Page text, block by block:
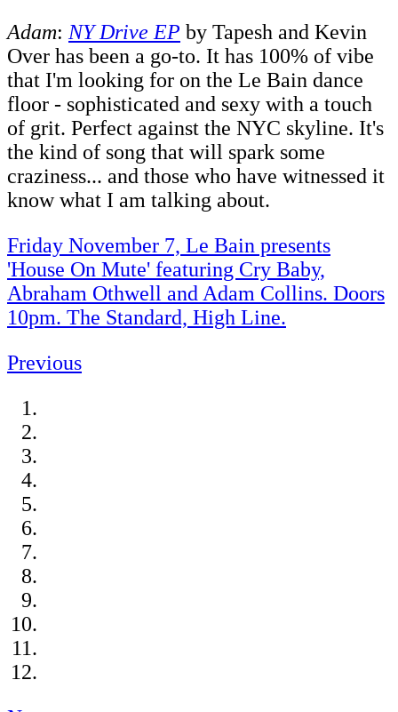
Adam: NY Drive EP by Tapesh and Kevin
Over has been a go-to. It has 100% of vibe
that I'm looking for on the Le Bain dance
floor - sophisticated and sexy with a touch
of grit. Perfect against the NYC skyline. It's
the kind of song that will spark some
craziness... and those who have witnessed it
know what I am talking about.
Friday November 7, Le Bain presents
'House On Mute' featuring Cry Baby,
Abraham Othwell and Adam Collins. Doors
10pm. The Standard, High Line.
Previous